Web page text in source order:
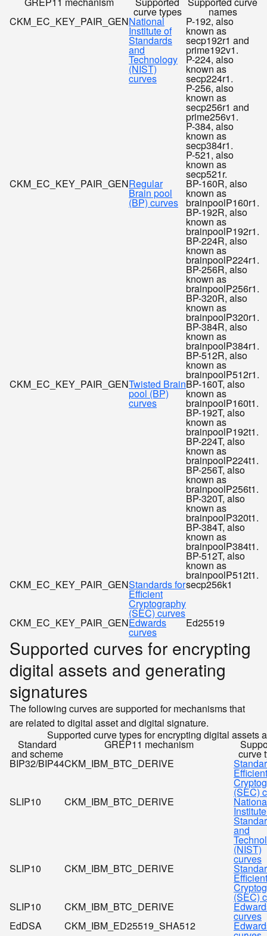
curve types names
CKM_EC_KEY_PAIR_GENNational
Institute of
Standards
and
Technology
(NIST)
curves
P-192, also
known as
secp192r1 and
prime192v1.
P-224, also
known as
secp224r1.
P-256, also
known as
secp256r1 and
prime256v1.
P-384, also
known as
secp384r1.
P-521, also
known as
secp521r.
CKM_EC_KEY_PAIR_GENRegular
Brain pool
(BP) curves
BP-160R, also
known as
brainpoolP160r1.
BP-192R, also
known as
brainpoolP192r1.
BP-224R, also
known as
brainpoolP224r1.
BP-256R, also
known as
brainpoolP256r1.
BP-320R, also
known as
brainpoolP320r1.
BP-384R, also
known as
brainpoolP384r1.
BP-512R, also
known as
brainpoolP512r1.
CKM_EC_KEY_PAIR_GENTwisted Brain
pool (BP)
curves
BP-160T, also
known as
brainpoolP160t1.
BP-192T, also
known as
brainpoolP192t1.
BP-224T, also
known as
brainpoolP224t1.
BP-256T, also
known as
brainpoolP256t1.
BP-320T, also
known as
brainpoolP320t1.
BP-384T, also
known as
brainpoolP384t1.
BP-512T, also
known as
brainpoolP512t1.
CKM_EC_KEY_PAIR_GENStandards for
Efficient
Cryptography
(SEC) curves
secp256k1
CKM_EC_KEY_PAIR_GENEdwards
curves
Ed25519
Supported curves for encrypting
digital assets and generating
signatures
The following curves are supported for mechanisms that
are related to digital asset and digital signature.
Supported curve types for encrypting digital assets
Standard
and scheme
GREP11 mechanism
curve
BIP32/BIP44CKM_IBM_BTC_DERIVE
Efficient
(SEC)
SLIP10 CKM_IBM_BTC_DERIVE
and
(NIST)
curves
SLIP10 CKM_IBM_BTC_DERIVE
Efficient
(SEC)
SLIP10 CKM_IBM_BTC_DERIVE
curves
EdDSA CKM_IBM_ED25519_SHA512